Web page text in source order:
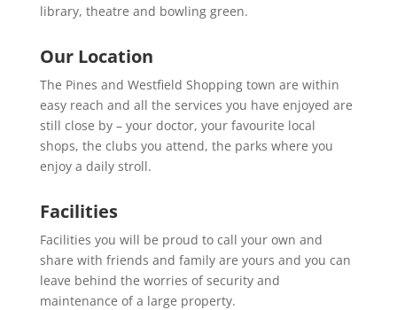
library, theatre and bowling green.
Our Location
The Pines and Westfield Shopping town are within
easy reach and all the services you have enjoyed are
still close by – your doctor, your favourite local
shops, the clubs you attend, the parks where you
enjoy a daily stroll.
Facilities
Facilities you will be proud to call your own and
share with friends and family are yours and you can
leave behind the worries of security and
maintenance of a large property.